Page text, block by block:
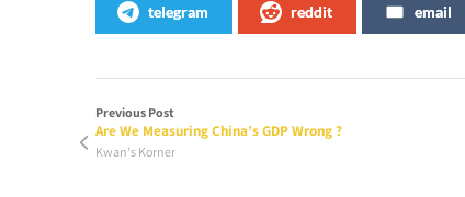
telegram reddit email
Previous Post
Are We Measuring China’s GDP Wrong ?
Kwan's Korner